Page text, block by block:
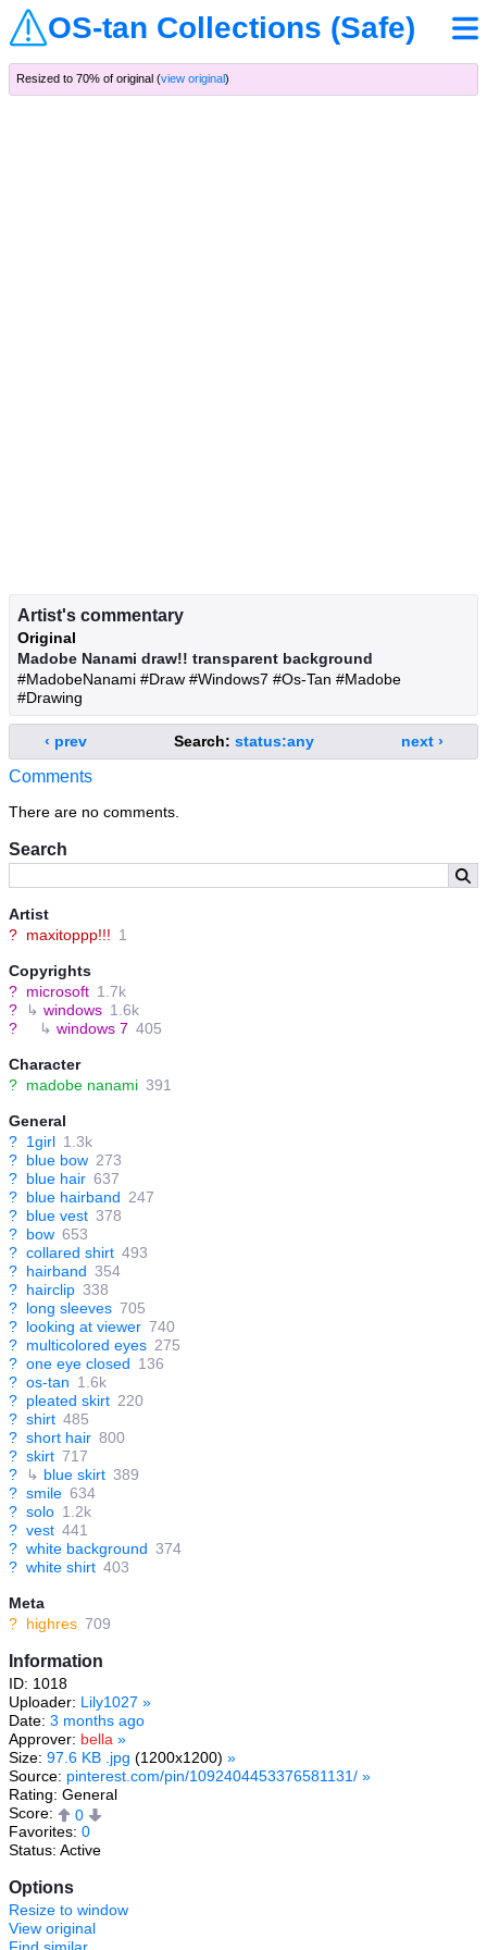
OS-tan Collections (Safe)
Search
Artist
? maxitoppp!!! 1
Copyrights
? microsoft 1.7k
?
↳ windows 1.6k
?
↳ windows 7 405
Character
? madobe nanami 391
General
? 1girl 1.3k
? blue bow 273
? blue hair 637
? blue hairband 247
? blue vest 378
? bow 653
? collared shirt 493
? hairband 354
? hairclip 338
? long sleeves 705
? looking at viewer 740
? multicolored eyes 275
? one eye closed 136
? os-tan 1.6k
? pleated skirt 220
? shirt 485
? short hair 800
? skirt 717
?
↳ blue skirt 389
? smile 634
? solo 1.2k
? vest 441
? white background 374
? white shirt 403
Meta
? highres 709
Information
ID: 1018
Uploader: Lily1027 »
Date: 3 months ago
Approver: bella »
Size: 97.6 KB .jpg (1200x1200) »
Source: pinterest.com/pin/1092404453376581131/ »
Rating: General
Score:
0
Favorites: 0
Status: Active
Options
Resize to window
View original
Resized to 70% of original (view original)
Artist's commentary
Original
Madobe Nanami draw!! transparent background
#MadobeNanami #Draw #Windows7 #Os-Tan #Madobe
#Drawing
‹ prev Search: status:any next ›
Comments
There are no comments.